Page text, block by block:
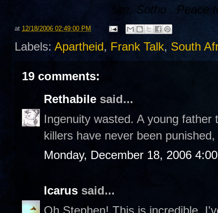
site, Sotho . Peace
at 12/18/2006 02:49:00 PM
Labels: Apartheid, Frank Talk, South
19 comments:
Rethabile said...
Ingenuity wasted. A young
killers have never been
Monday, December 18, 2006
Icarus said...
Oh Stephen! This is incredible.